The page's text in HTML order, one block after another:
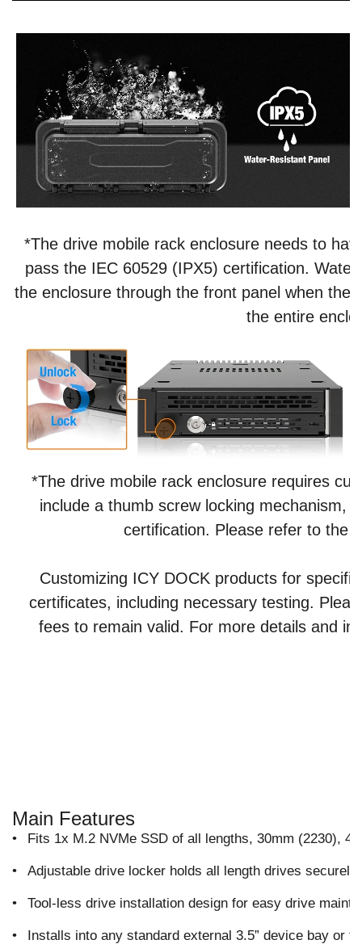
*The drive mobile rack enclosure needs to
pass the IEC 60529 (IPX5) certification.
the enclosure through the front panel when the
the entire
*The drive mobile rack enclosure requires
include a thumb screw locking mechanism,
certification. Please refer to the
Customizing ICY DOCK products for
certificates, including necessary testing.
fees to remain valid. For more details and
Main Features
• Fits 1x M.2 NVMe SSD of all lengths, 30mm (2230),
• Adjustable drive locker holds all length drives securely
• Tool-less drive installation design for easy drive
• Installs into any standard external 3.5” device bay or